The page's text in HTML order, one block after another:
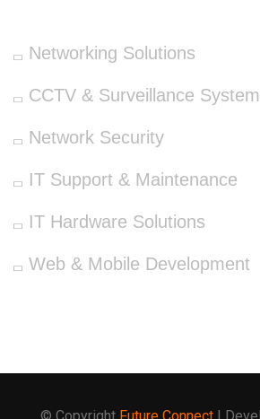
Networking Solutions
CCTV & Surveillance
Network Security
IT Support & Maintenance
IT Hardware Solutions
Web & Mobile Development